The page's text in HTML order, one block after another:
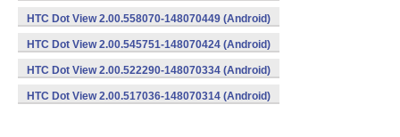
HTC Dot View 2.00.558070-148070449 (Android)
HTC Dot View 2.00.545751-148070424 (Android)
HTC Dot View 2.00.522290-148070334 (Android)
HTC Dot View 2.00.517036-148070314 (Android)